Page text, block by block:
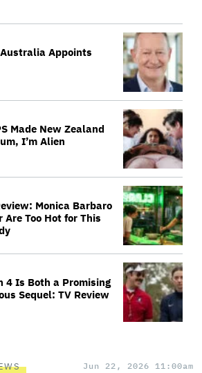
Appoints
Made New Zealand
I’m Alien
Monica Barbaro
Too Hot for This
4 Is Both a Promising
Sequel: TV Review
Jun 22, 2026 11:00am